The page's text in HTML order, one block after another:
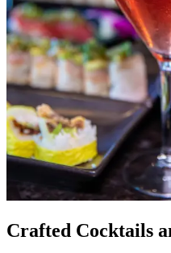
Crafted Cocktails